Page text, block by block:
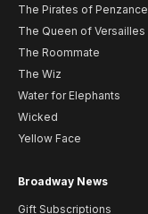
The Pirates of Penzance
The Queen of Versailles
The Roommate
The Wiz
Water for Elephants
Wicked
Yellow Face
Broadway News
Gift Subscriptions